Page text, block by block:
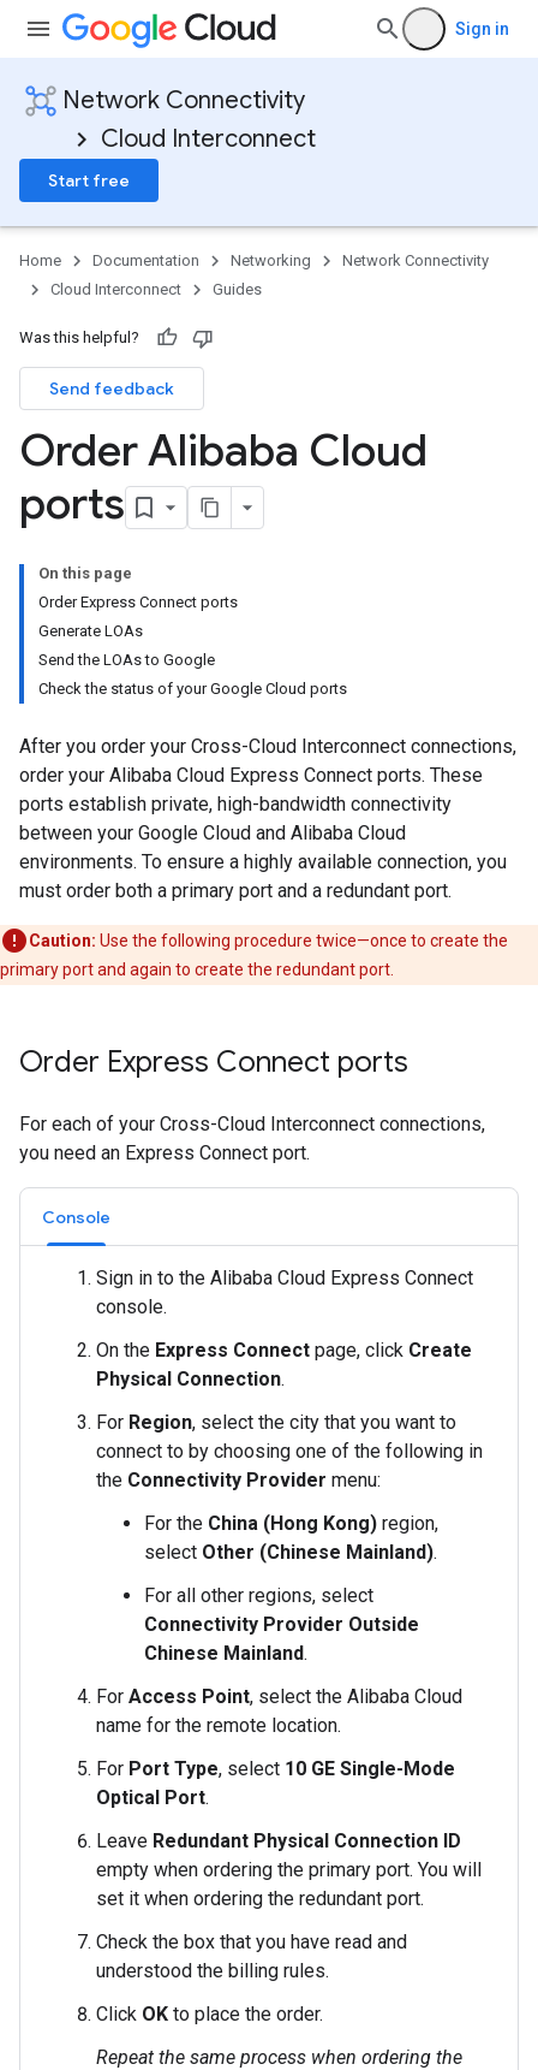
Sign in
Network Connectivity
Cloud Interconnect
Start free
Home Documentation Networking
Network Connectivity
Cloud Interconnect
Guides
Was this helpful?
Send feedback
Order Alibaba Cloud
ports
On this page
Order Express Connect ports
Generate LOAs
Send the LOAs to Google
Check the status of your Google Cloud ports
After you order your Cross-Cloud Interconnect connections,
order your Alibaba Cloud Express Connect ports. These
ports establish private, high-bandwidth connectivity
between your Google Cloud and Alibaba Cloud
environments. To ensure a highly available connection, you
must order both a primary port and a redundant port.
Caution: Use the following procedure twice—once to create the
primary port and again to create the redundant port.
Order Express Connect ports
For each of your Cross-Cloud Interconnect connections,
you need an Express Connect port.
Console
Sign in to the Alibaba Cloud Express Connect
console.
On the Express Connect page, click Create
Physical Connection.
For Region, select the city that you want to
connect to by choosing one of the following in
the Connectivity Provider menu:
For the China (Hong Kong) region,
select Other (Chinese Mainland).
For all other regions, select
Connectivity Provider Outside
Chinese Mainland.
For Access Point, select the Alibaba Cloud
name for the remote location.
For Port Type, select 10 GE Single-Mode
Optical Port.
Leave Redundant Physical Connection ID
empty when ordering the primary port. You will
set it when ordering the redundant port.
Check the box that you have read and
understood the billing rules.
Click OK to place the order.
Repeat the same process when ordering the